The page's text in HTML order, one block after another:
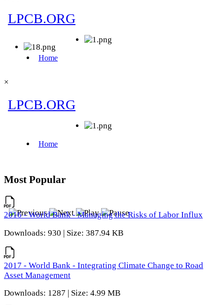
×
Most Popular
2016 - World Bank - Managing the Risks of Labor Influx
Downloads: 930 | Size: 387.94 KB
2017 - World Bank - Integrating Climate Change to Road
Asset Management
Downloads: 1287 | Size: 4.99 MB